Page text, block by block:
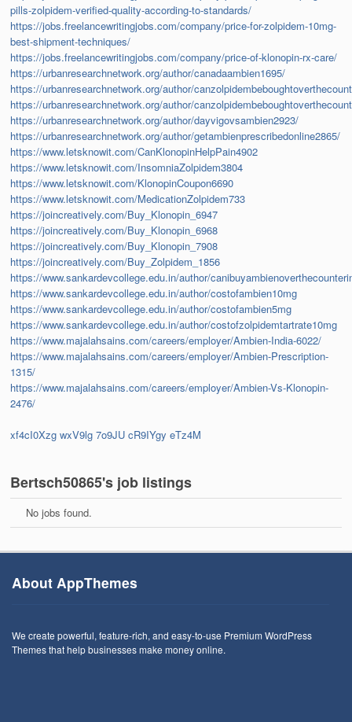
pills-zolpidem-verified-quality-according-to-standards/
https://jobs.freelancewritingjobs.com/company/price-for-zolpidem-10mg-
best-shipment-techniques/
https://jobs.freelancewritingjobs.com/company/price-of-klonopin-rx-care/
https://urbanresearchnetwork.org/author/canadaambien1695/
https://urbanresearchnetwork.org/author/
https://urbanresearchnetwork.org/author/
https://urbanresearchnetwork.org/author/dayvigovsambien2923/
https://urbanresearchnetwork.org/author/getambienprescribedonline2865/
https://www.letsknowit.com/CanKlonopinHelpPain4902
https://www.letsknowit.com/InsomniaZolpidem3804
https://www.letsknowit.com/KlonopinCoupon6690
https://www.letsknowit.com/MedicationZolpidem733
https://joincreatively.com/Buy_Klonopin_6947
https://joincreatively.com/Buy_Klonopin_6968
https://joincreatively.com/Buy_Klonopin_7908
https://joincreatively.com/Buy_Zolpidem_1856
https://www.sankardevcollege.edu.in/author/
https://www.sankardevcollege.edu.in/author/costofambien10mg
https://www.sankardevcollege.edu.in/author/costofambien5mg
https://www.sankardevcollege.edu.in/author/costofzolpidemtartrate10mg
https://www.majalahsains.com/careers/employer/Ambien-India-6022/
https://www.majalahsains.com/careers/employer/Ambien-Prescription-
1315/
https://www.majalahsains.com/careers/employer/Ambien-Vs-Klonopin-
2476/
xf4cI0Xzg wxV9lg 7o9JU cR9IYgy eTz4M
Bertsch50865's job listings
No jobs found.
About AppThemes
We create powerful, feature-rich, and easy-to-use Premium WordPress
Themes that help businesses make money online.